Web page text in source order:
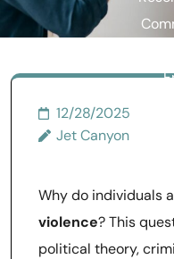
12/28/2025
Jet Canyon
Why do individuals
violence? This
political theory,